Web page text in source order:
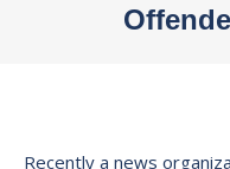
Recently a news